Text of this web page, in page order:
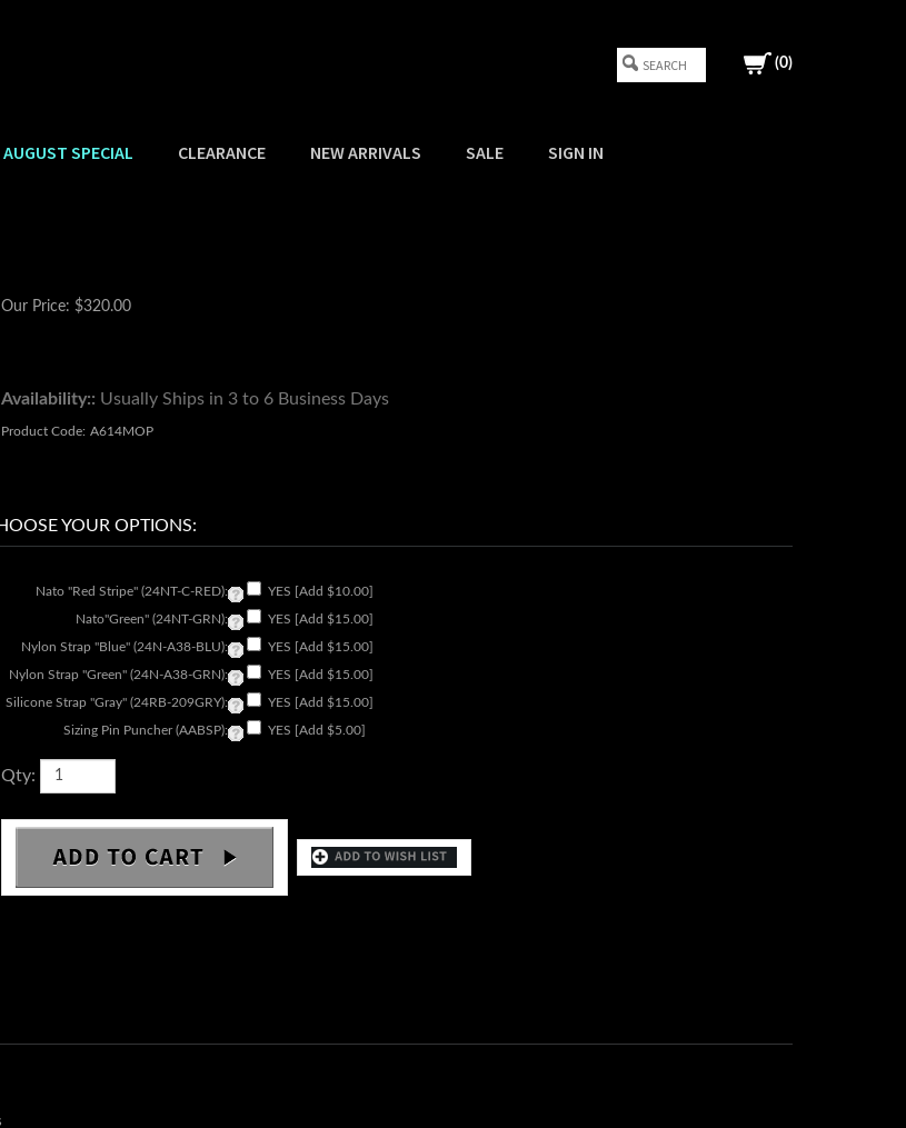
(0)
AUGUST SPECIAL CLEARANCE NEW ARRIVALS SALE SIGN IN
Our Price: $320.00
Availability:: Usually Ships in 3 to 6 Business Days
Product Code: A614MOP
Nato "Red Stripe" (24NT-C-RED): YES [Add $10.00]
Nato"Green" (24NT-GRN): YES [Add $15.00]
Nylon Strap "Blue" (24N-A38-BLU): YES [Add $15.00]
Nylon Strap "Green" (24N-A38-GRN): YES [Add $15.00]
Silicone Strap "Gray" (24RB-209GRY): YES [Add $15.00]
Sizing Pin Puncher (AABSP): YES [Add $5.00]
Qty: